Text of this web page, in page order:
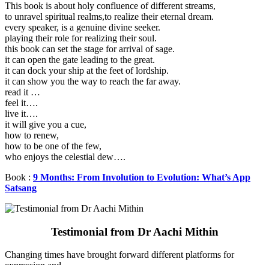
This book is about holy confluence of different streams,
to unravel spiritual realms,to realize their eternal dream.
every speaker, is a genuine divine seeker.
playing their role for realizing their soul.
this book can set the stage for arrival of sage.
it can open the gate leading to the great.
it can dock your ship at the feet of lordship.
it can show you the way to reach the far away.
read it …
feel it….
live it….
it will give you a cue,
how to renew,
how to be one of the few,
who enjoys the celestial dew….
Book : 9 Months: From Involution to Evolution: What’s App
Satsang
Testimonial from Dr Aachi Mithin
Changing times have brought forward different platforms for